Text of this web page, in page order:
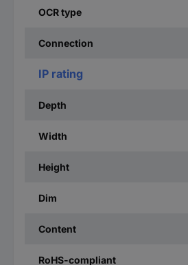
OCR type
Connection
IP rating
Depth
Width
Height
Dim
Content
RoHS-compliant